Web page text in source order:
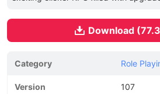
Download
Category Role
Version 107